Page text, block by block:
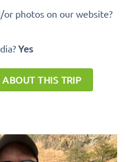
or photos on our website?
Yes
THIS TRIP